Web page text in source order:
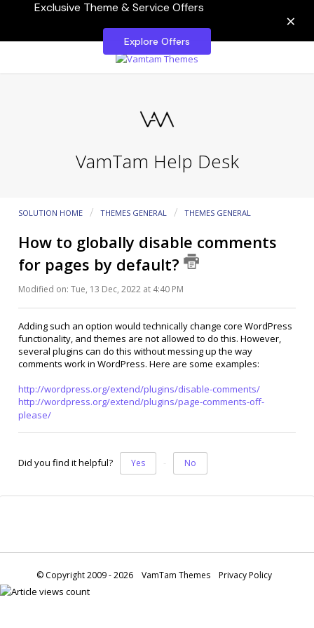
Exclusive Theme & Service Offers
Explore Offers
×
VamTam Help Desk
SOLUTION HOME THEMES GENERAL THEMES GENERAL
How to globally disable comments
for pages by default?
Modified on: Tue, 13 Dec, 2022 at 4:40 PM
Adding such an option would technically change core WordPress
functionality, and themes are not allowed to do this. However,
several plugins can do this without messing up the way
comments work in WordPress. Here are some examples:
http://wordpress.org/extend/plugins/disable-comments/
http://wordpress.org/extend/plugins/page-comments-off-
please/
Did you find it helpful? Yes No
© Copyright 2009 - 2026 VamTam Themes Privacy Policy